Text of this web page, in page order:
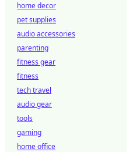
home decor
pet supplies
audio accessories
parenting
fitness gear
fitness
tech travel
audio gear
tools
gaming
home office